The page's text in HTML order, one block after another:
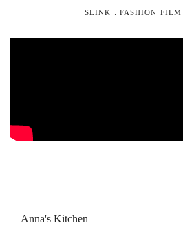
SLINK : FASHION FILM
Anna's Kitchen